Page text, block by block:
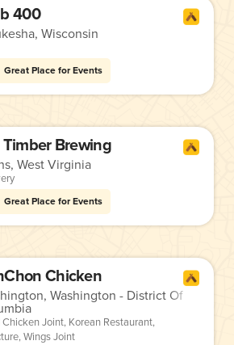
400
Wisconsin
Great Place for Events
Brewing
West Virginia
Great Place for Events
Chicken
Washington - District Of
Chicken Joint, Korean Restaurant,
,Wings Joint